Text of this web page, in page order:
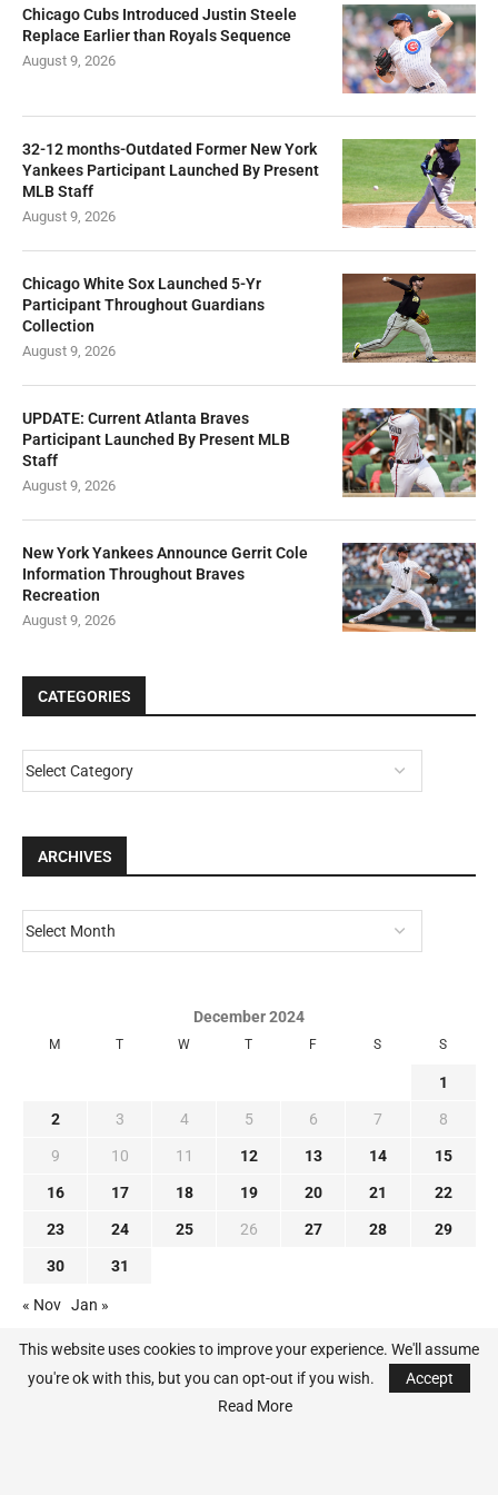
Chicago Cubs Introduced Justin Steele
Replace Earlier than Royals Sequence
August 9, 2026
32-12 months-Outdated Former New York
Yankees Participant Launched By Present
MLB Staff
August 9, 2026
Chicago White Sox Launched 5-Yr
Participant Throughout Guardians
Collection
August 9, 2026
UPDATE: Current Atlanta Braves
Participant Launched By Present MLB
Staff
August 9, 2026
New York Yankees Announce Gerrit Cole
Information Throughout Braves
Recreation
August 9, 2026
CATEGORIES
ARCHIVES
December 2024
M T W T F S S
1
2 3 4 5 6 7 8
9 10 11 12 13 14 15
16 17 18 19 20 21 22
23 24 25 26 27 28 29
30 31
« Nov Jan »
This website uses cookies to improve your experience. We'll assume
you're ok with this, but you can opt-out if you wish.
Accept
Read More